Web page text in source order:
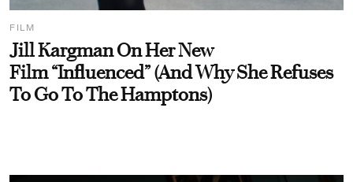
FILM
Jill Kargman On Her New
Film “Influenced” (And Why She Refuses
To Go To The Hamptons)